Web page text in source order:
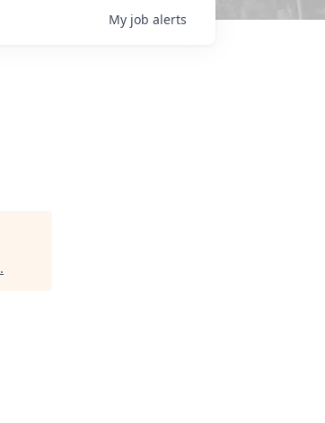
My job alerts
.